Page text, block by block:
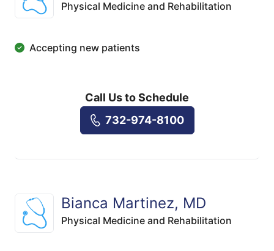
Physical Medicine and Rehabilitation
Accepting new patients
Call Us to Schedule
732-974-8100
Bianca Martinez, MD
Physical Medicine and Rehabilitation